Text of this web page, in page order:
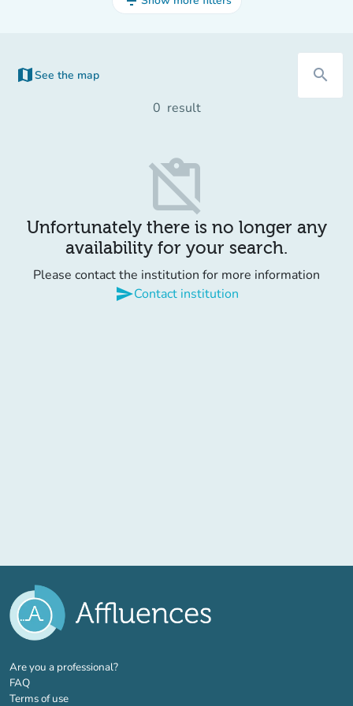
map See the map
(new tab) search
0 result
content_paste_off
Unfortunately there is no longer any
availability for your search.
Please contact the institution for more information
sendContact institution
Are you a professional?(new tab)
FAQ
Terms of use